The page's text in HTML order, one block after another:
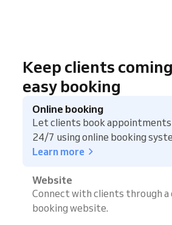
Keep clients
easy booking
Online booking
Let clients book appointments
24/7 using online booking
Learn more
Website
Connect with clients through a
booking website.